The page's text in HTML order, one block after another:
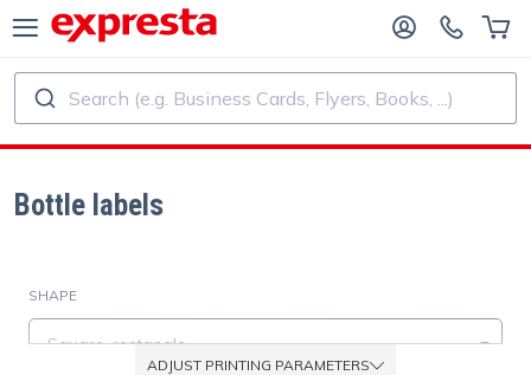
Custom Stickers and Labels
PRODUCTSSERVICES
PRINTING
Search (e.g. Business Cards, Flyers, Books, ...)
Bottle labels
SHAPE
Square, rectangle
ADJUST PRINTING PARAMETERS